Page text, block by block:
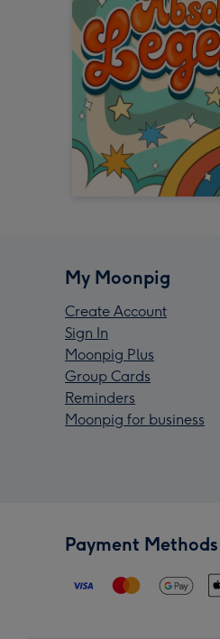
My Moonpig
Create Account
Sign In
Moonpig Plus
Group Cards
Reminders
Moonpig for business
Payment Methods